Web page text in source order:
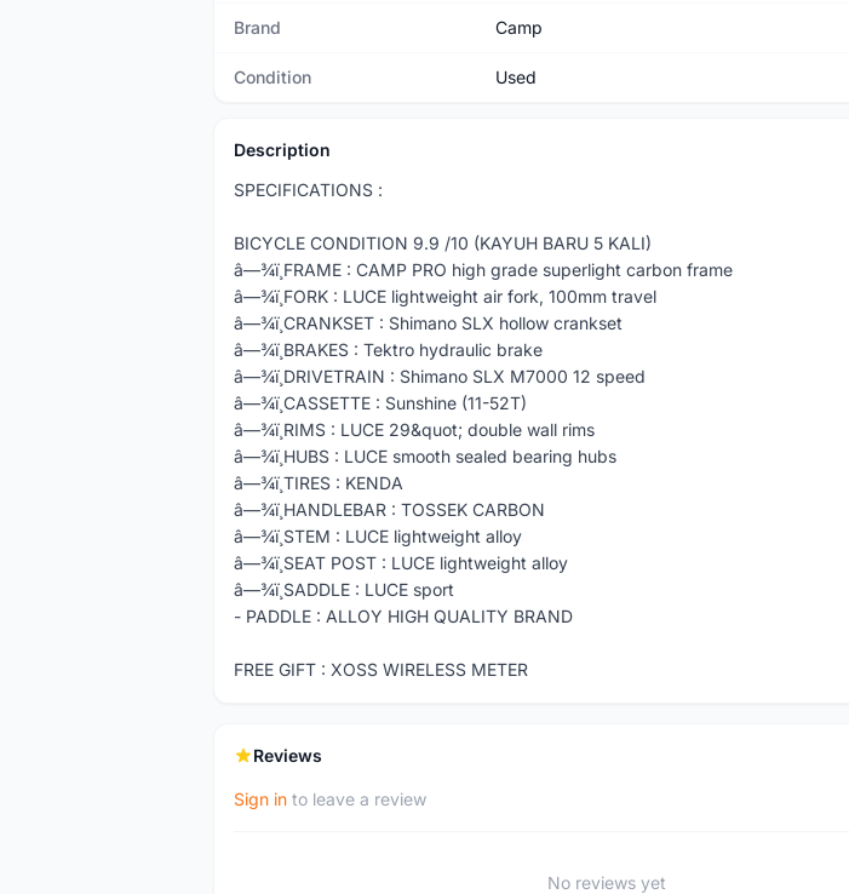
Brand Camp
Condition Used
Description
SPECIFICATIONS :
BICYCLE CONDITION 9.9 /10 (KAYUH BARU 5 KALI)
â—¾ï¸FRAME : CAMP PRO high grade superlight carbon frame
â—¾ï¸FORK : LUCE lightweight air fork, 100mm travel
â—¾ï¸CRANKSET : Shimano SLX hollow crankset
â—¾ï¸BRAKES : Tektro hydraulic brake
â—¾ï¸DRIVETRAIN : Shimano SLX M7000 12 speed
â—¾ï¸CASSETTE : Sunshine (11-52T)
â—¾ï¸RIMS : LUCE 29&quot; double wall rims
â—¾ï¸HUBS : LUCE smooth sealed bearing hubs
â—¾ï¸TIRES : KENDA
â—¾ï¸HANDLEBAR : TOSSEK CARBON
â—¾ï¸STEM : LUCE lightweight alloy
â—¾ï¸SEAT POST : LUCE lightweight alloy
â—¾ï¸SADDLE : LUCE sport
- PADDLE : ALLOY HIGH QUALITY BRAND
FREE GIFT : XOSS WIRELESS METER
Reviews
Sign in to leave a review
No reviews yet